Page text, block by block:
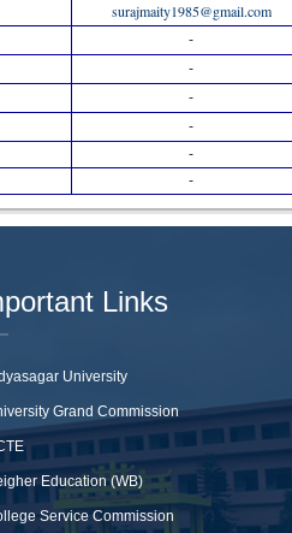
surajmaity1985@gmail.com
-
-
-
-
-
-
Links
University
Grand Commission
Education (WB)
Service Commission